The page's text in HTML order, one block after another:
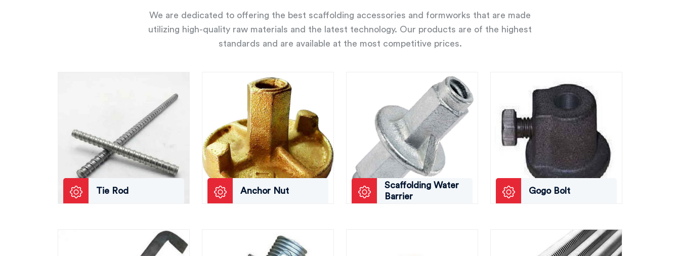
We are dedicated to offering the best scaffolding accessories and formworks that are made
utilizing high-quality raw materials and the latest technology. Our products are of the highest
standards and are available at the most competitive prices.
Tie Rod Anchor Nut
Scaffolding Water
Barrier
Gogo Bolt